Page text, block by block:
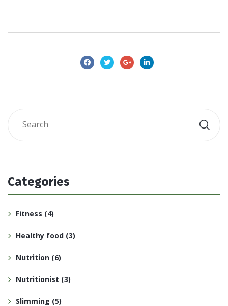
Categories
Fitness (4)
Healthy food (3)
Nutrition (6)
Nutritionist (3)
Slimming (5)